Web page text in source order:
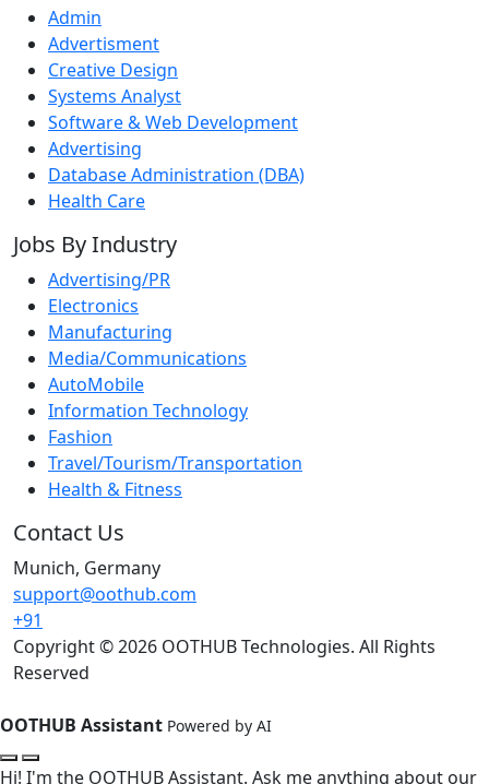
Admin
Advertisment
Creative Design
Systems Analyst
Software & Web Development
Advertising
Database Administration (DBA)
Health Care
Jobs By Industry
Advertising/PR
Electronics
Manufacturing
Media/Communications
AutoMobile
Information Technology
Fashion
Travel/Tourism/Transportation
Health & Fitness
Contact Us
Munich, Germany
support@oothub.com
+91
Copyright © 2026 OOTHUB Technologies. All Rights
Reserved
OOTHUB Assistant Powered by AI
Hi! I'm the OOTHUB Assistant. Ask me anything about our